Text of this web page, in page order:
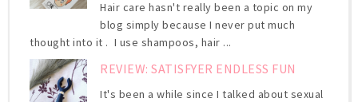
Hair care hasn't really been a topic on my
blog simply because I never put much
thought into it . I use shampoos, hair ...
REVIEW: SATISFYER ENDLESS FUN
It's been a while since I talked about sexual